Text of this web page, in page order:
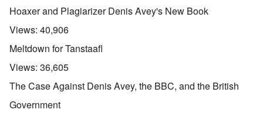
Hoaxer and Plagiarizer Denis Avey's New Book
Views: 40,906
Meltdown for Tanstaafl
Views: 36,605
The Case Against Denis Avey, the BBC, and the British
Government